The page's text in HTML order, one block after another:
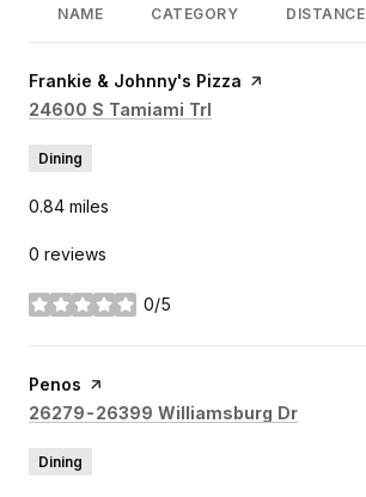
NAME CATEGORY DISTANCE
Visit the
Frankie & Johnny's Pizza page on Yelp
Search
24600 S Tamiami Trl
Dining
0.84 miles
0 reviews
0/5
stars
Visit the
Penos page on Yelp
Search
26279-26399 Williamsburg Dr
Dining